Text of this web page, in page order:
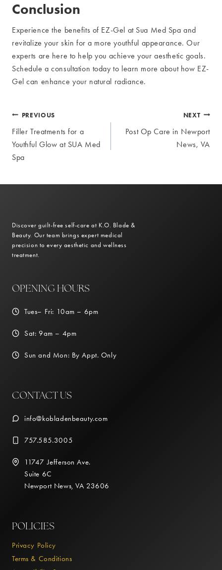
Conclusion
Experience the benefits of EZ-Gel at Sua Med Spa and
revitalize your skin for a more youthful appearance. Our
experts are here to help you achieve your aesthetic goals.
Schedule a consultation today to learn more about how EZ-
Gel can enhance your natural radiance.
Post
navigation
PREVIOUS
Filler Treatments for a
Youthful Glow at SUA Med
Spa
NEXT
Post Op Care in Newport
News, VA
Discover guilt-free self-care at K.O. Blade &
Beauty. Our team brings expert medical
precision to every aesthetic and wellness
treatment.
OPENING HOURS
Tues– Fri: 10am – 6pm
Sat: 9am – 4pm
Sun and Mon: By Appt. Only
CONTACT US
info@kobladenbeauty.com
757.585.3005
11747 Jefferson Ave.
Suite 6C
Newport News, VA 23606
POLICIES
Privacy Policy
Terms & Conditions